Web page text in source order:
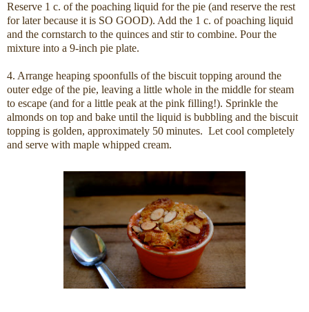
Reserve 1 c. of the poaching liquid for the pie (and reserve the rest
for later because it is SO GOOD). Add the 1 c. of poaching liquid
and the cornstarch to the quinces and stir to combine. Pour the
mixture into a 9-inch pie plate.
4. Arrange heaping spoonfulls of the biscuit topping around the
outer edge of the pie, leaving a little whole in the middle for steam
to escape (and for a little peak at the pink filling!). Sprinkle the
almonds on top and bake until the liquid is bubbling and the biscuit
topping is golden, approximately 50 minutes. Let cool completely
and serve with maple whipped cream.